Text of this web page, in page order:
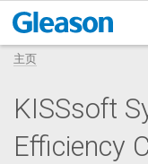
主页
KISSsoft
Efficiency